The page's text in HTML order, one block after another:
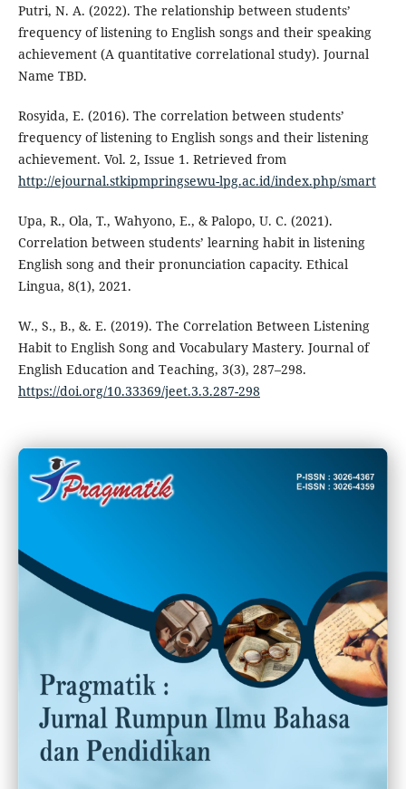
Putri, N. A. (2022). The relationship between students’
frequency of listening to English songs and their speaking
achievement (A quantitative correlational study). Journal
Name TBD.
Rosyida, E. (2016). The correlation between students’
frequency of listening to English songs and their listening
achievement. Vol. 2, Issue 1. Retrieved from
http://ejournal.stkipmpringsewu-lpg.ac.id/index.php/smart
Upa, R., Ola, T., Wahyono, E., & Palopo, U. C. (2021).
Correlation between students’ learning habit in listening
English song and their pronunciation capacity. Ethical
Lingua, 8(1), 2021.
W., S., B., &. E. (2019). The Correlation Between Listening
Habit to English Song and Vocabulary Mastery. Journal of
English Education and Teaching, 3(3), 287–298.
https://doi.org/10.33369/jeet.3.3.287-298